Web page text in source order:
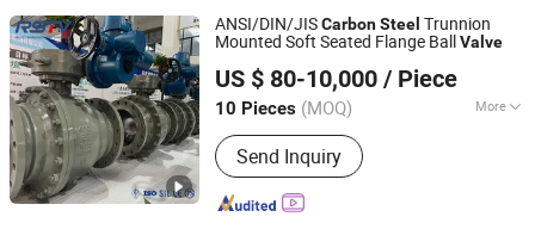
ANSI/DIN/JISCarbonSteel Trunnion
Mounted Soft Seated Flange BallValve
US $ 80-10,000 / Piece
10 Pieces (MOQ) More
Driving Mode :Worm Gear
Send Inquiry
RST VALVE GROUP CO., LTD.
Zhejiang, China Since 2016